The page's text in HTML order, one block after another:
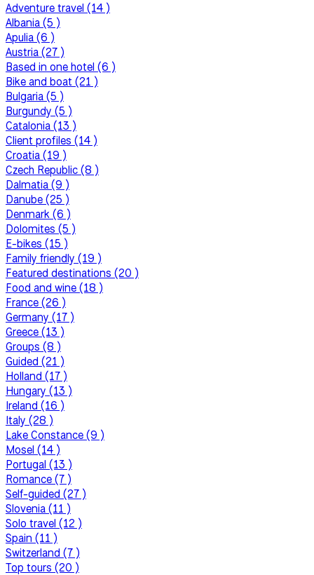
Adventure travel (14 )
Albania (5 )
Apulia (6 )
Austria (27 )
Based in one hotel (6 )
Bike and boat (21 )
Bulgaria (5 )
Burgundy (5 )
Catalonia (13 )
Client profiles (14 )
Croatia (19 )
Czech Republic (8 )
Dalmatia (9 )
Danube (25 )
Denmark (6 )
Dolomites (5 )
E-bikes (15 )
Family friendly (19 )
Featured destinations (20 )
Food and wine (18 )
France (26 )
Germany (17 )
Greece (13 )
Groups (8 )
Guided (21 )
Holland (17 )
Hungary (13 )
Ireland (16 )
Italy (28 )
Lake Constance (9 )
Mosel (14 )
Portugal (13 )
Romance (7 )
Self-guided (27 )
Slovenia (11 )
Solo travel (12 )
Spain (11 )
Switzerland (7 )
Top tours (20 )